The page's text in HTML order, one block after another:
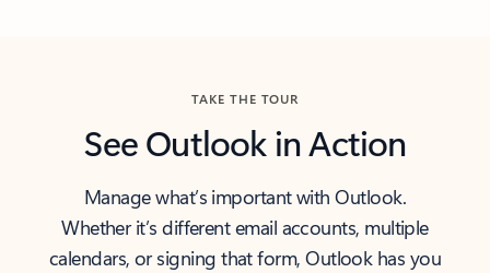
TAKE THE TOUR
See Outlook in Action
Manage what’s important with Outlook.
Whether it’s different email accounts, multiple
calendars, or signing that form, Outlook has you